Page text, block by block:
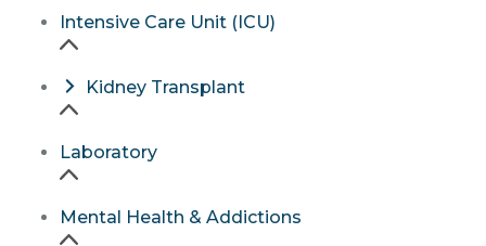
Intensive Care Unit (ICU)
Kidney Transplant
Laboratory
Mental Health & Addictions